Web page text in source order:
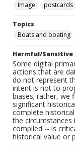
Image
postcards
Topics
Boats and boating
Harmful/
Some digital
actions that are
do not represent
intent is not to
biases; rather, we
significant
complete
the
compiled -- is
historical value or